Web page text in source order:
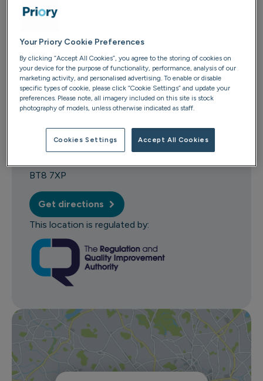
Contact us
02890 648314
Email us
114 Milltown Road
Belfast
BT8 7XP
Get directions
This location is regulated by:
Your Priory Cookie Preferences
By clicking “Accept All Cookies”, you agree to the storing of cookies on
your device for the purpose of functionality, performance, analysis of our
marketing activity, and personalised advertising. To enable or disable
specific types of cookie, please click “Cookie Settings” and update your
preferences. Please note, all imagery included on this site is stock
photography of models, unless otherwise indicated as staff.
Cookies Settings Accept All Cookies